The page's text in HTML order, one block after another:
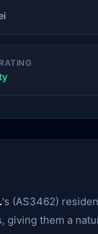
's (AS3462)
them a